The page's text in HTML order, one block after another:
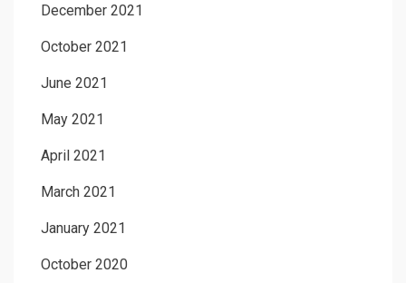
December 2021
October 2021
June 2021
May 2021
April 2021
March 2021
January 2021
October 2020